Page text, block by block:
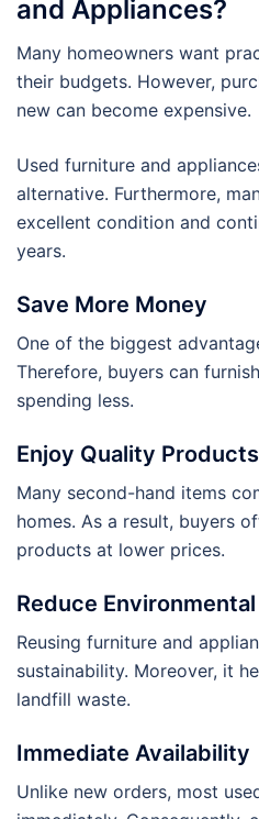
and Appliances?
Many homeowners want
their budgets. However,
new can become expensive.
Used furniture and
alternative. Furthermore,
excellent condition and
years.
Save More Money
One of the biggest
Therefore, buyers can
spending less.
Enjoy Quality Products
Many second-hand items
homes. As a result, buyers
products at lower prices.
Reduce
Reusing furniture and
sustainability. Moreover, it
landfill waste.
Immediate Availability
Unlike new orders, most